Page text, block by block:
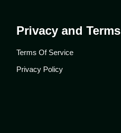
Privacy and Terms
Terms Of Service
Privacy Policy